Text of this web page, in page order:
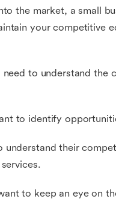
the market, a small
your competitive
need to understand the
to identify
understand their
to keep an eye on